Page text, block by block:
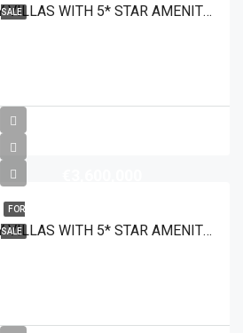
SALE EXCLUSIVE LUXURY VILLAS WITH 5* STAR AMENITIES
FOR
SALE EXCLUSIVE LUXURY VILLAS WITH 5* STAR AMENITIES